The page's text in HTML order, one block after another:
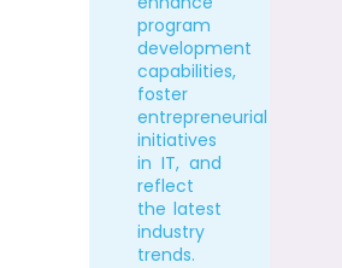
program
development
capabilities,
foster
entrepreneurial
initiatives
in IT, and
reflect
the latest
industry
trends.